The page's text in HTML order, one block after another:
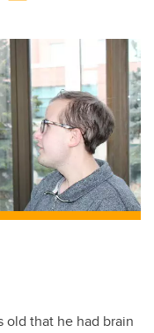
ail
old that he had brain